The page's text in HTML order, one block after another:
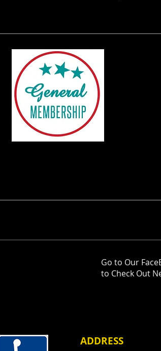
Go to Our
to Check Out
ADDRESS